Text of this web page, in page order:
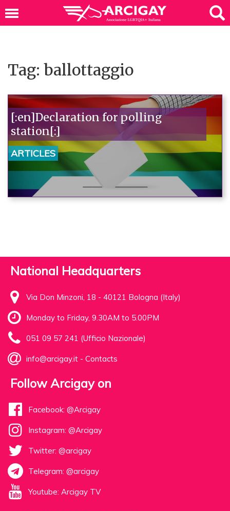
Tag: ballottaggio
[:en]Declaration for polling
station[:]
ARTICLES
National Headquarters
Via Don Minzoni, 18 - 40121 Bologna (Italy)
Monday to Friday, 9.30AM to 5.00PM
051 09 57 241 (Ufficio Nazionale)
info@arcigay.it - Contacts
Follow Arcigay on
Facebook: @Arcigay
Instagram: @Arcigay
Twitter: @arcigay
Telegram: @arcigay
Youtube: Arcigay TV